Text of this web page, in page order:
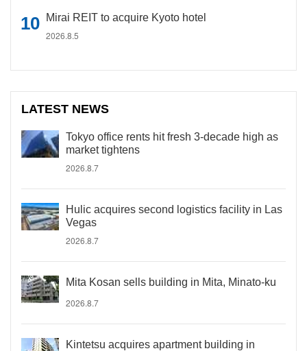
Mirai REIT to acquire Kyoto hotel
2026.8.5
LATEST NEWS
Tokyo office rents hit fresh 3-decade high as
market tightens
2026.8.7
Hulic acquires second logistics facility in Las
Vegas
2026.8.7
Mita Kosan sells building in Mita, Minato-ku
2026.8.7
Kintetsu acquires apartment building in